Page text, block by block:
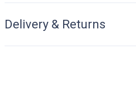
Delivery & Returns